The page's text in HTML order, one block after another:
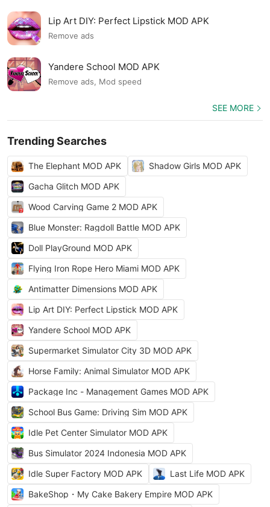
Lip Art DIY: Perfect Lipstick MOD APK
Remove ads
Yandere School MOD APK
Remove ads, Mod speed
SEE MORE
Trending Searches
The Elephant MOD APK
Shadow Girls MOD APK
Gacha Glitch MOD APK
Wood Carving Game 2 MOD APK
Blue Monster: Ragdoll Battle MOD APK
Doll PlayGround MOD APK
Flying Iron Rope Hero Miami MOD APK
Antimatter Dimensions MOD APK
Lip Art DIY: Perfect Lipstick MOD APK
Yandere School MOD APK
Supermarket Simulator City 3D MOD APK
Horse Family: Animal Simulator MOD APK
Package Inc - Management Games MOD APK
School Bus Game: Driving Sim MOD APK
Idle Pet Center Simulator MOD APK
Bus Simulator 2024 Indonesia MOD APK
Idle Super Factory MOD APK
Last Life MOD APK
BakeShop・My Cake Bakery Empire MOD APK